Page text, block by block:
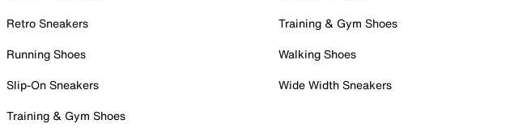
Retro Sneakers
Running Shoes
Slip-On Sneakers
Training & Gym Shoes
Training & Gym Shoes
Walking Shoes
Wide Width Sneakers